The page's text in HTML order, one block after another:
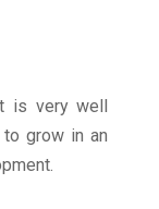
is very well
grow in an